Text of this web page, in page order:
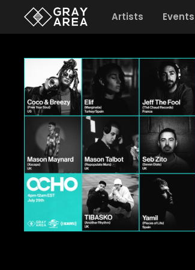
Artists Events